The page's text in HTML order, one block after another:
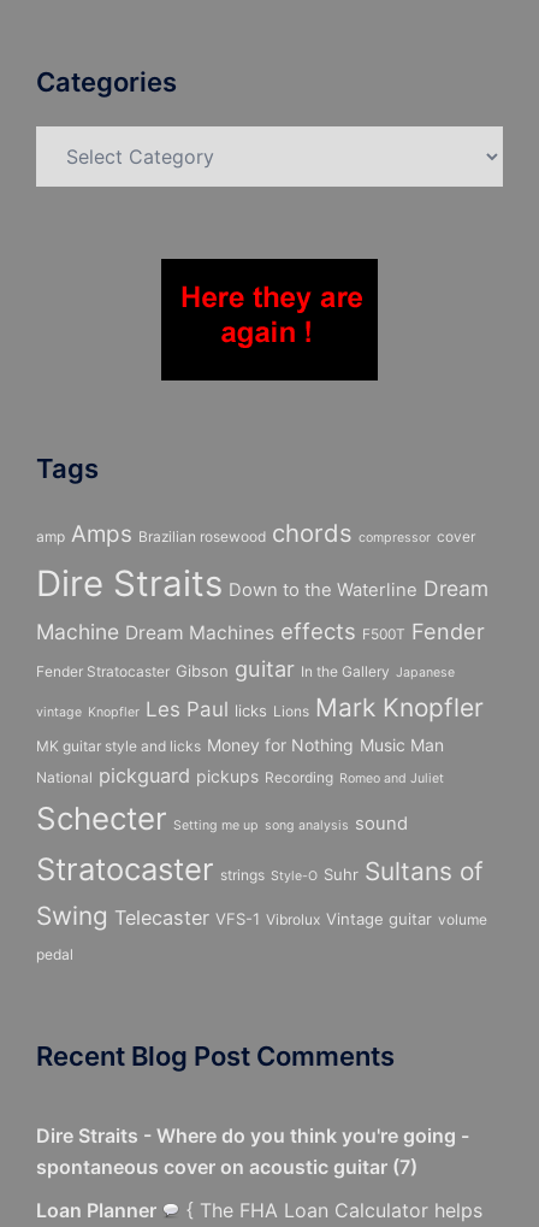
Categories
Tags
amp Amps Brazilian rosewood chords compressor cover
Dire Straits Down to the Waterline Dream
Machine Dream Machines effects F500T Fender
Fender Stratocaster Gibson guitar In the Gallery Japanese
vintage Knopfler Les Paul licks Lions Mark Knopfler
MK guitar style and licks Money for Nothing Music Man
National pickguard pickups Recording Romeo and Juliet
Schecter Setting me up song analysis sound
Stratocaster strings Style-O Suhr Sultans of
Swing Telecaster VFS-1 Vibrolux Vintage guitar volume
pedal
Recent Blog Post Comments
Dire Straits - Where do you think you're going -
spontaneous cover on acoustic guitar (7)
Loan Planner
{ The FHA Loan Calculator helps